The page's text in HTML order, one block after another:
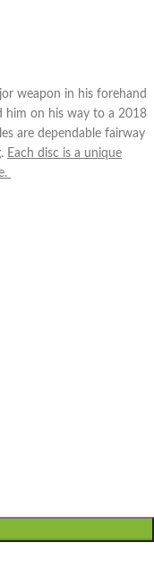
weapon in his forehand
him on his way to a 2018
are dependable fairway
Each disc is a unique